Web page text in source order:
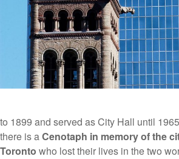
to 1899 and served as City Hall until
there is aCenotaph in memory of the
Toronto who lost their lives in the two